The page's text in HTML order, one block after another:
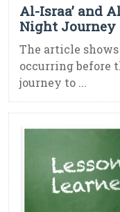
Al-Israa’ and
Night Journey
The article
occurring before
journey to ...